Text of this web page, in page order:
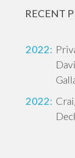
RECENT
2022:
2022: